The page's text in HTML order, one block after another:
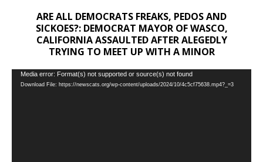
ARE ALL DEMOCRATS FREAKS, PEDOS AND
SICKOES?: DEMOCRAT MAYOR OF WASCO,
CALIFORNIA ASSAULTED AFTER ALEGEDLY
TRYING TO MEET UP WITH A MINOR
Video
Player
Media error: Format(s) not supported or source(s) not found
Download File: https://newscats.org/wp-content/uploads/2024/10/4c5cf75638.mp4?_=3